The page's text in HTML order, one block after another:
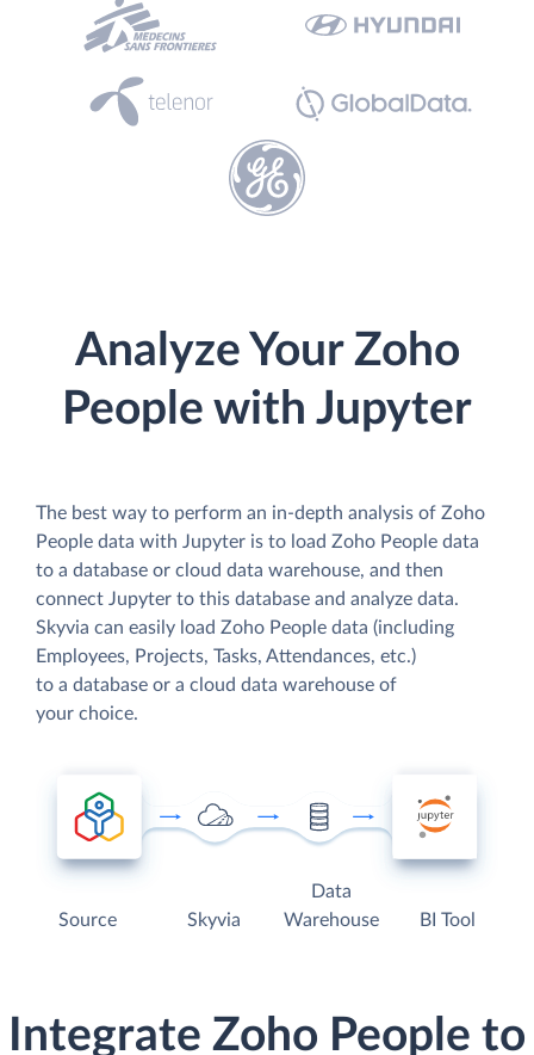
Analyze Your Zoho
People with Jupyter
The best way to perform an in-depth analysis of Zoho
People data with Jupyter is to load Zoho People data
to a database or cloud data warehouse, and then
connect Jupyter to this database and analyze data.
Skyvia can easily load Zoho People data (including
Employees, Projects, Tasks, Attendances, etc.)
to a database or a cloud data warehouse of
your choice.
Source Skyvia
Data
Warehouse
BI Tool
Integrate Zoho People to